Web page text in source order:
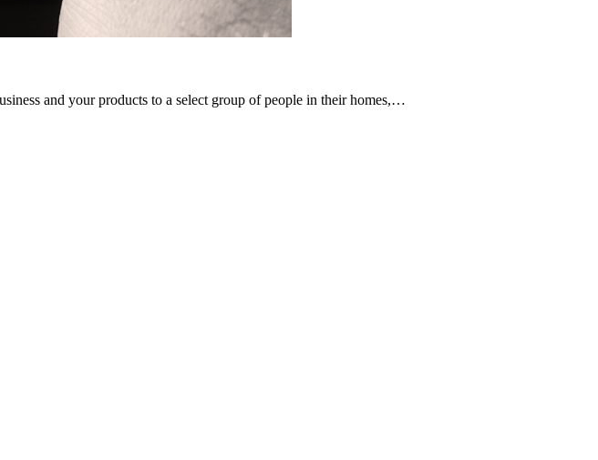
and your products to a select group of people in their homes,…